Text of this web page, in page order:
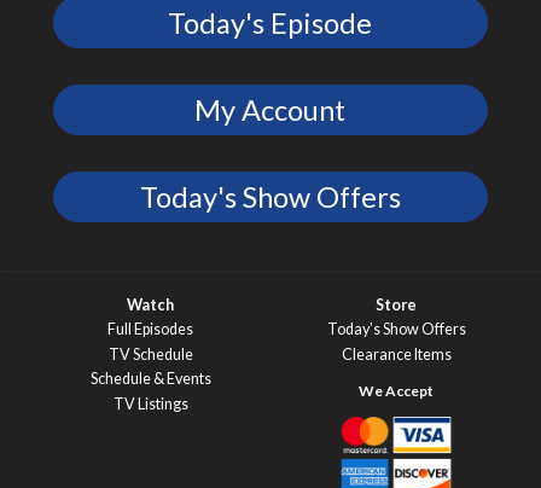
Today's Episode
My Account
Today's Show Offers
Watch
Full Episodes
TV Schedule
Schedule & Events
TV Listings
Store
Today’s Show Offers
Clearance Items